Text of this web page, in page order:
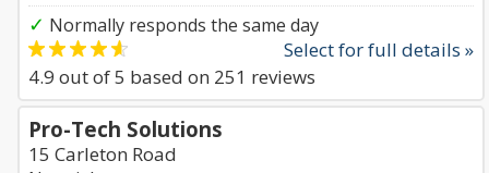
✓ Normally responds the same day
Select for full details »
4.9 out of5 based on 251 reviews
Pro-Tech Solutions
15 Carleton Road